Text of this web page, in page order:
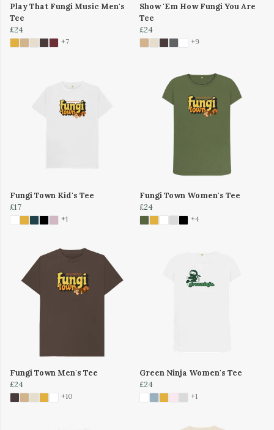
Play That Fungi Music Men's
Tee
£24
+7
Show 'Em How Fungi You Are
Tee
£24
+9
Fungi Town Kid's Tee
£17
+1
Fungi Town Women's Tee
£24
+4
Fungi Town Men's Tee
£24
+10
Green Ninja Women's Tee
£24
+1